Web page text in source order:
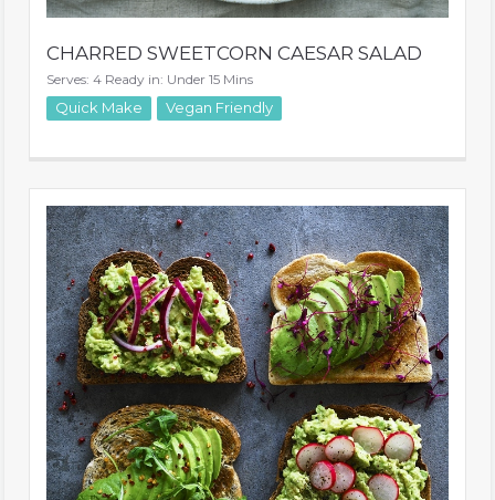
CHARRED SWEETCORN CAESAR SALAD
Serves: 4 Ready in: Under 15 Mins
Quick Make Vegan Friendly